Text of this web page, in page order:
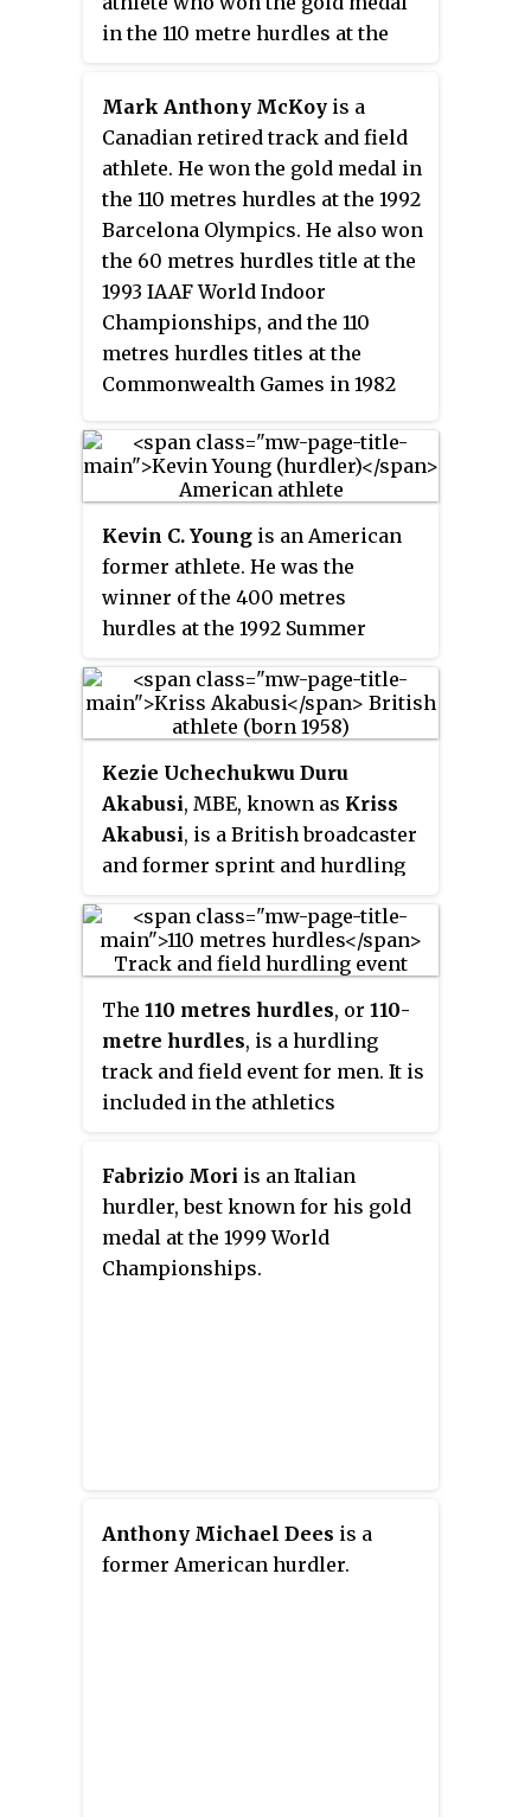
in the 110 metre hurdles at the
Atlanta, Georgia. He is also a
four-time world champion.
Mark Anthony McKoy is a
Canadian retired track and field
athlete. He won the gold medal in
the 110 metres hurdles at the 1992
Barcelona Olympics. He also won
the 60 metres hurdles title at the
1993 IAAF World Indoor
Championships, and the 110
metres hurdles titles at the
Commonwealth Games in 1982
holder for the 50 metres hurdles
with 6.25 secs (1986), and the
Canadian record holder in the 60
metres hurdles with 7.41 secs
(1993), and the 110 metres hurdles
with 13.08 secs (1993).
Kevin C. Young is an American
former athlete. He was the
winner of the 400 metres
hurdles at the 1992 Summer
event he set a world record and
Olympic record of 46.78 seconds,
barrier was broken, and a world
record that stood for nearly 29
years until it was broken by
Karsten Warholm on July 1, 2021.
Kezie Uchechukwu Duru
Akabusi, MBE, known as Kriss
Akabusi, is a British broadcaster
and former sprint and hurdling
The 110 metres hurdles, or 110-
metre hurdles, is a hurdling
track and field event for men. It is
included in the athletics
Olympic Games. The female
counterpart is the 100 metres
hurdles. As part of a racing event,
ten hurdles of 42 inches
(106.7 cm) in height are evenly
weight which slows down the
run. Like the 100 metres sprint,
Fabrizio Mori is an Italian
hurdler, best known for his gold
medal at the 1999 World
Championships.
Anthony Michael Dees is a
former American hurdler.